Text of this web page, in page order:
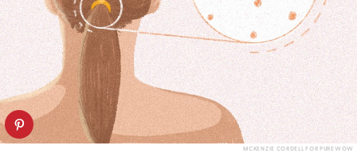
MCKENZIE CORDELL FOR PUREWOW